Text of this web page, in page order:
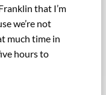
that I’m
we’re not
much time in
hours to